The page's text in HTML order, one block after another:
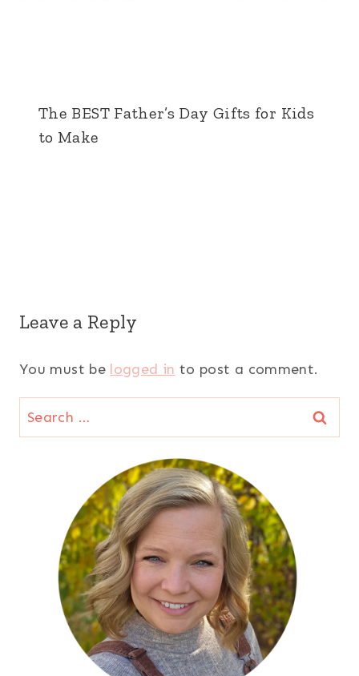
The BEST Father’s Day Gifts for Kids
to Make
Leave a Reply
You must be logged in to post a comment.
Search
for: